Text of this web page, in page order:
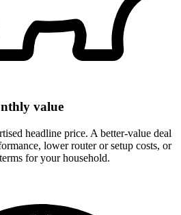
value
headline price. A better-value deal
lower router or setup costs, or
for your household.